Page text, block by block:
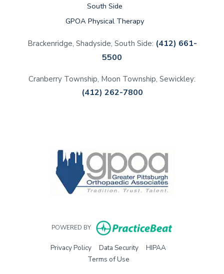
South Side
GPOA Physical Therapy
Brackenridge, Shadyside, South Side: (412) 661-
5500
Cranberry Township, Moon Township, Sewickley:
(412) 262-7800
POWERED BY (opens in new
Privacy Policy(opens in new tab)
Data Security(opens in new tab)
HIPAA
Terms of Use(opens in new tab)